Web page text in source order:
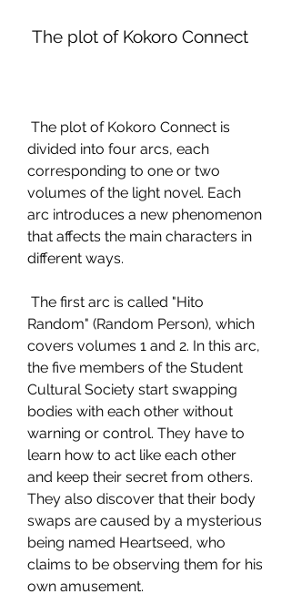
The plot of Kokoro Connect
divided into four arcs, each
corresponding to one or two
volumes of the light novel. Each
arc introduces a new phenomenon
that affects the main characters in
different ways.
Random" (Random Person), which
covers volumes 1 and 2. In this arc,
the five members of the Student
Cultural Society start swapping
bodies with each other without
warning or control. They have to
learn how to act like each other
and keep their secret from others.
They also discover that their body
swaps are caused by a mysterious
being named Heartseed, who
claims to be observing them for his
own amusement.